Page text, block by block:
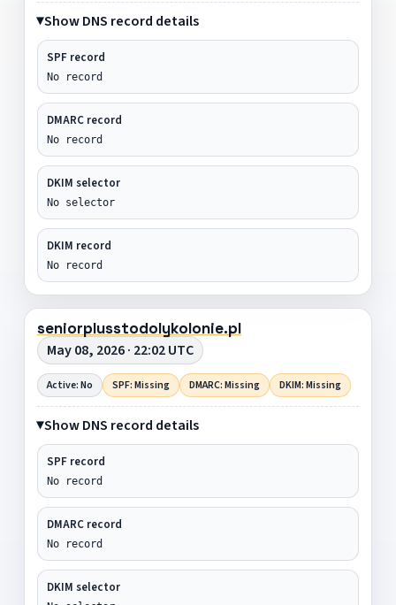
Show DNS record details
SPF record
No record
DMARC record
No record
DKIM selector
No selector
DKIM record
No record
seniorplusstodolykolonie.pl
May 08, 2026 · 22:02 UTC
Active: No SPF: Missing DMARC: Missing DKIM: Missing
Show DNS record details
SPF record
No record
DMARC record
No record
DKIM selector